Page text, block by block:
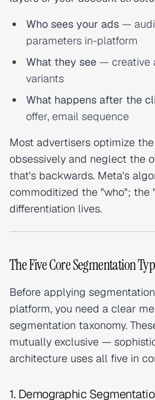
Who sees your ads —
parameters in-platform
What they see — creative
variants
What happens after the
offer, email sequence
Most advertisers optimize
obsessively and neglect the
that's backwards. Meta's
commoditized the "who"; the
differentiation lives.
The Five Core Segmentation
Before applying
platform, you need a clear
segmentation taxonomy.
mutually exclusive —
architecture uses all five in
1. Demographic